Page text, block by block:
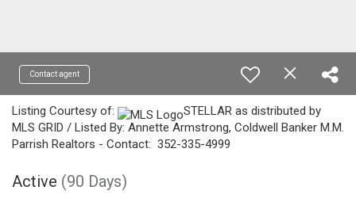
Contact agent
Listing Courtesy of:
STELLAR as distributed by
MLS GRID / Listed By: Annette Armstrong, Coldwell Banker M.M.
Parrish Realtors - Contact: 352-335-4999
Active (90 Days)